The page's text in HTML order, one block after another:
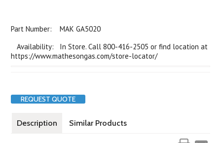
Part Number:
MAK GA5020
Availability: In Store. Call 800-416-2505 or find location at
https://www.mathesongas.com/store-locator/
REQUEST QUOTE
Description Similar Products